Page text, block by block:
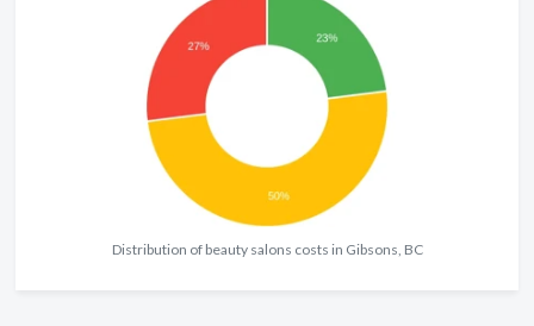
Distribution of beauty salons costs in Gibsons, BC